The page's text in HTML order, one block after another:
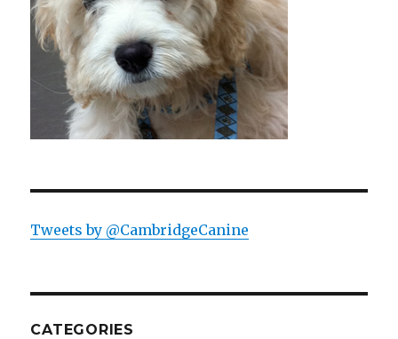
Tweets by @CambridgeCanine
CATEGORIES